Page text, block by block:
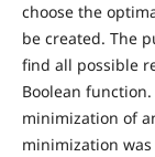
choose the
be created. The
find all possible
Boolean
minimization of
minimization